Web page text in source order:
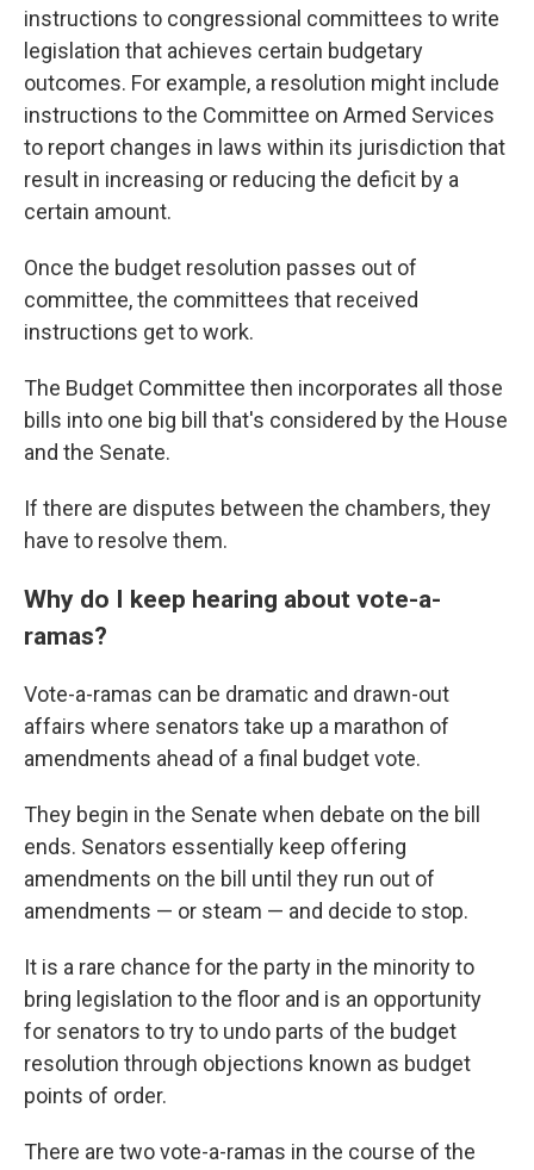
instructions to congressional committees to write
legislation that achieves certain budgetary
outcomes. For example, a resolution might include
instructions to the Committee on Armed Services
to report changes in laws within its jurisdiction that
result in increasing or reducing the deficit by a
certain amount.
Once the budget resolution passes out of
committee, the committees that received
instructions get to work.
The Budget Committee then incorporates all those
bills into one big bill that's considered by the House
and the Senate.
If there are disputes between the chambers, they
have to resolve them.
Why do I keep hearing about vote-a-
ramas?
Vote-a-ramas can be dramatic and drawn-out
affairs where senators take up a marathon of
amendments ahead of a final budget vote.
They begin in the Senate when debate on the bill
ends. Senators essentially keep offering
amendments on the bill until they run out of
amendments — or steam — and decide to stop.
It is a rare chance for the party in the minority to
bring legislation to the floor and is an opportunity
for senators to try to undo parts of the budget
resolution through objections known as budget
points of order.
There are two vote-a-ramas in the course of the